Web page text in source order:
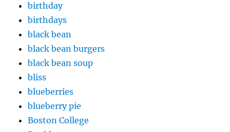
birthday
birthdays
black bean
black bean burgers
black bean soup
bliss
blueberries
blueberry pie
Boston College